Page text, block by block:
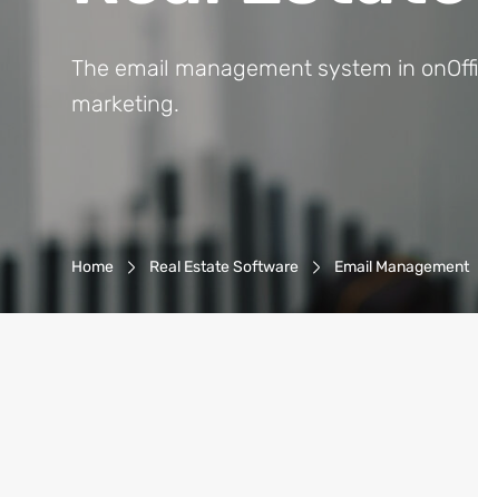
The email management system in
marketing.
Breadcrumb-Navigation
Home Real Estate Software Email Management